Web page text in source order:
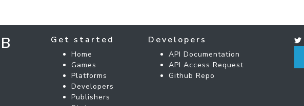
Get started
Home
Games
Platforms
Developers
Publishers
Developers
API Documentation
API Access Request
Github Repo